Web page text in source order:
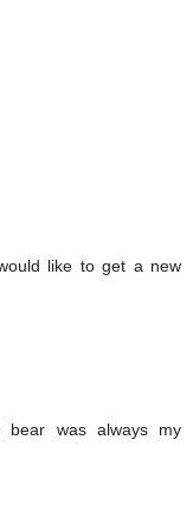
like to get a new
bear was always my